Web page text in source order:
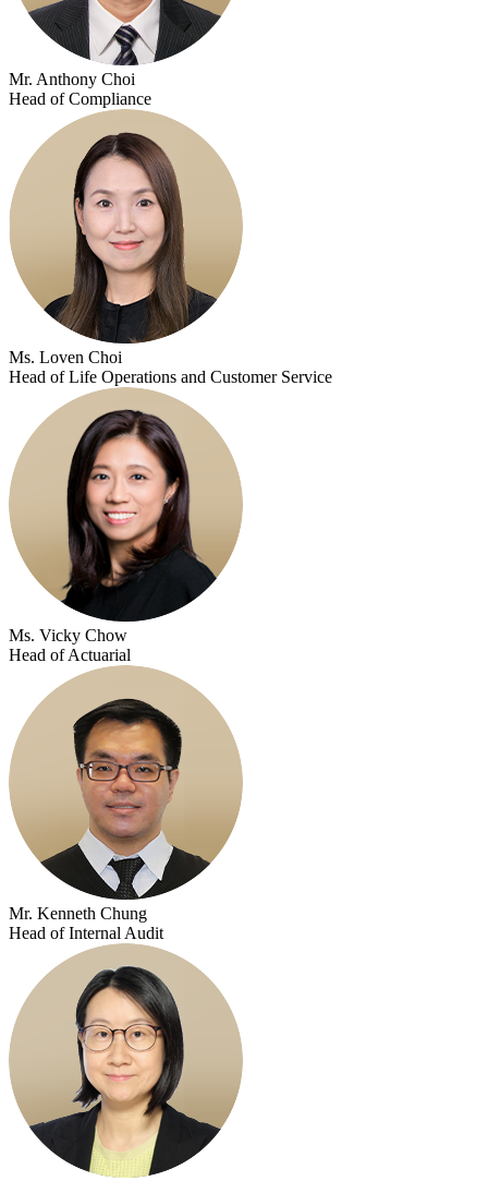
Mr. Anthony Choi
Head of Compliance
Ms. Loven Choi
Head of Life Operations and Customer Service
Ms. Vicky Chow
Head of Actuarial
Mr. Kenneth Chung
Head of Internal Audit